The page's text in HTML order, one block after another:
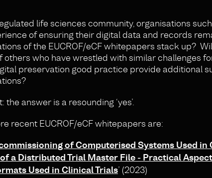
life sciences community, organisations
of ensuring their digital data and records
of the EUCROF/eCF whitepapers stack up?
others who have wrestled with similar challenges
preservation good practice provide additional
the answer is a resounding ‘yes’.
recent EUCROF/eCF whitepapers are:
of Computerised Systems Used in
a Distributed Trial Master File ‐ Practical
Used in Clinical Trials’ (2023)